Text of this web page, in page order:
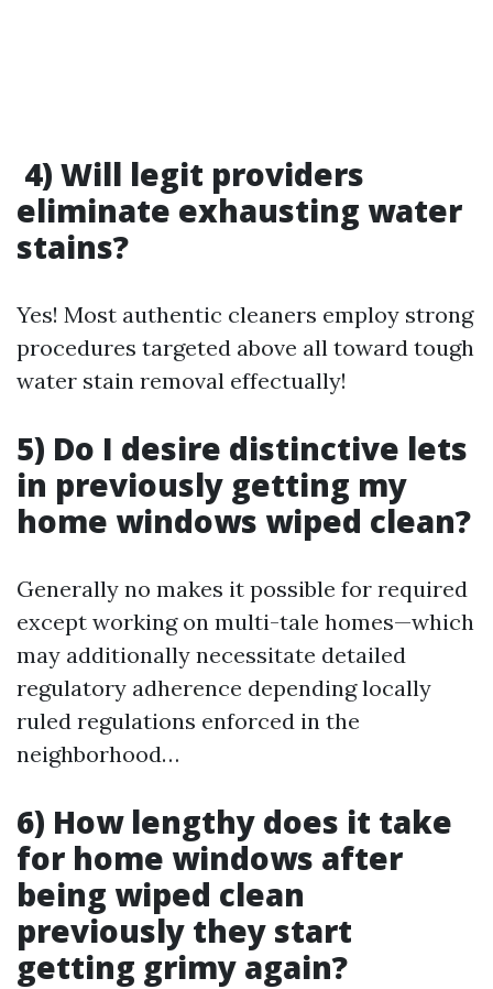
4) Will legit providers
eliminate exhausting water
stains?
Yes! Most authentic cleaners employ strong
procedures targeted above all toward tough
water stain removal effectually!
5) Do I desire distinctive lets
in previously getting my
home windows wiped clean?
Generally no makes it possible for required
except working on multi-tale homes—which
may additionally necessitate detailed
regulatory adherence depending locally
ruled regulations enforced in the
neighborhood…
6) How lengthy does it take
for home windows after
being wiped clean
previously they start
getting grimy again?